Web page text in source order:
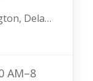
714 West 11th Street, Wilmington, Delaware 19801, United States
AM–8